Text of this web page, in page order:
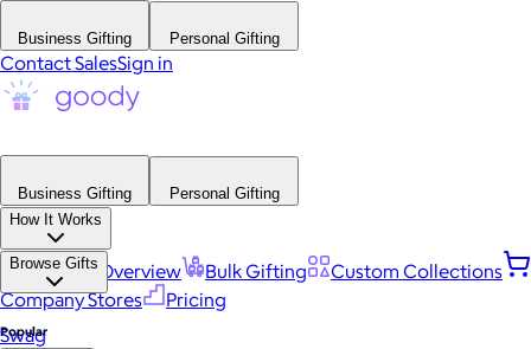
Business Gifting Personal Gifting
Contact SalesSign in
Business Gifting
Personal Gifting
How It Works
Platform Overview Bulk Gifting
Custom Collections
Company Stores
Pricing
Browse Gifts
Popular
Swag